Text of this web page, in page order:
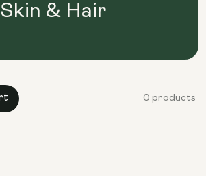
Skin & Hair
0 products